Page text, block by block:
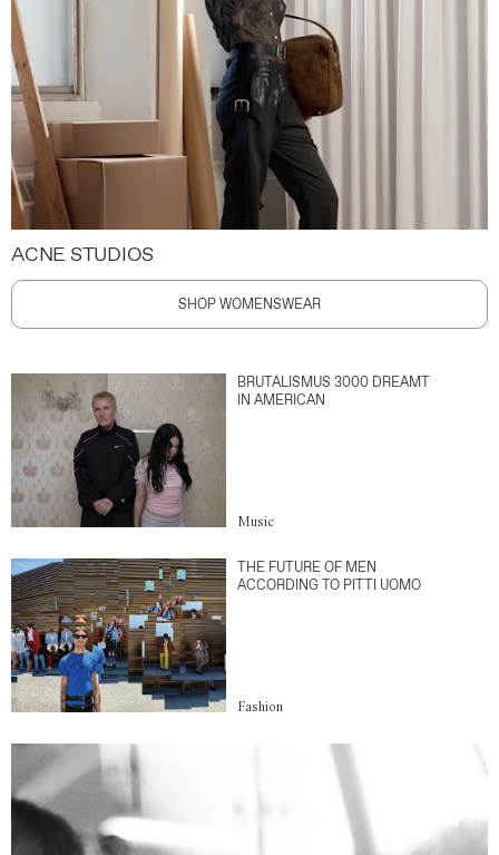
ACNE STUDIOS
SHOP WOMENSWEAR
BRUTALISMUS 3000 DREAMT
IN AMERICAN
Music
THE FUTURE OF MEN
ACCORDING TO PITTI UOMO
Fashion